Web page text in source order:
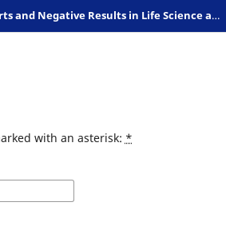
Preliminary Reports and Negative Results in Life Science and Humanities
with an asterisk: *